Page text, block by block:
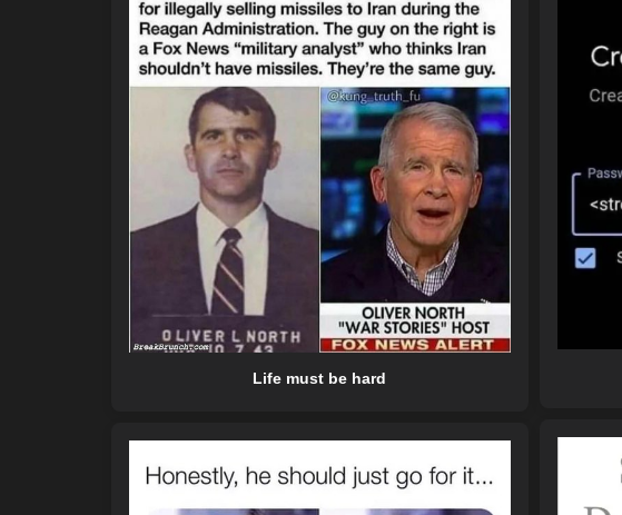
Life must be hard